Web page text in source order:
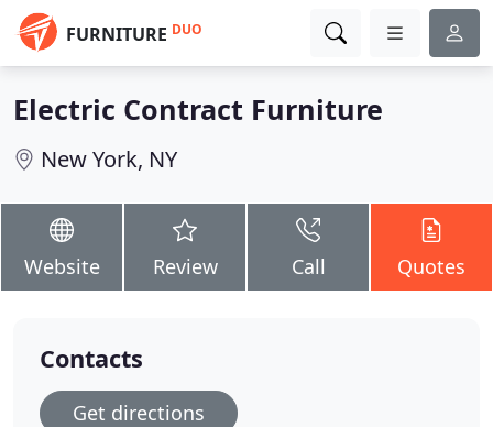
FURNITURE DUO
Electric Contract Furniture
New York, NY
Website Review Call Quotes
Contacts
Get directions